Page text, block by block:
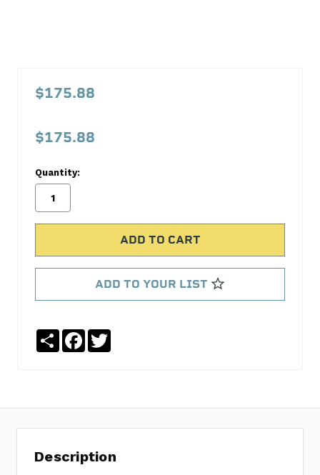
Startlite
Racing
AN
20
Aeroquip
Write
SKU:
$175.88
$175.88
Quantity:
ADD TO YOUR LIST
ShareFacebook
Description